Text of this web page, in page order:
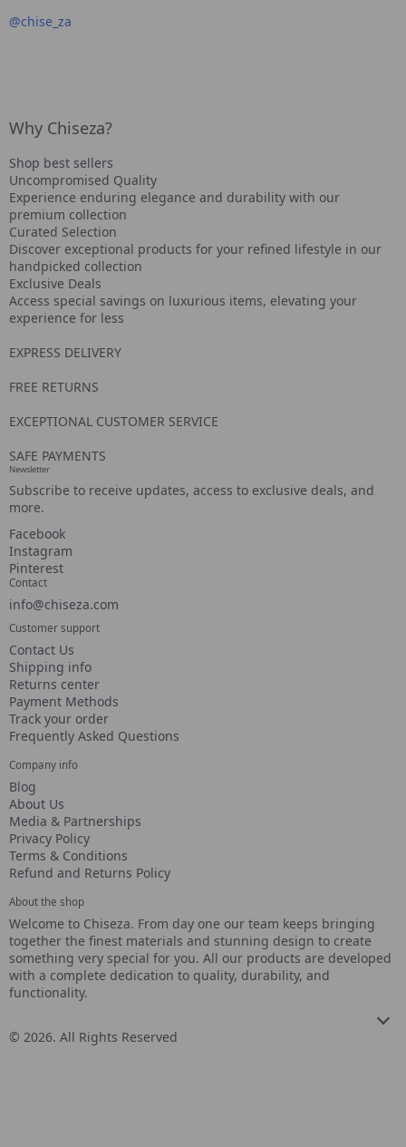
@chise_za
Why Chiseza?
Shop best sellers
Uncompromised Quality
Experience enduring elegance and durability with our
premium collection
Curated Selection
Discover exceptional products for your refined lifestyle in our
handpicked collection
Exclusive Deals
Access special savings on luxurious items, elevating your
experience for less
EXPRESS DELIVERY
FREE RETURNS
EXCEPTIONAL CUSTOMER SERVICE
SAFE PAYMENTS
Newsletter
Subscribe to receive updates, access to exclusive deals, and
more.
Facebook
Instagram
Pinterest
Contact
info@chiseza.com
Customer support
Contact Us
Shipping info
Returns center
Payment Methods
Track your order
Frequently Asked Questions
Company info
Blog
About Us
Media & Partnerships
Privacy Policy
Terms & Conditions
Refund and Returns Policy
About the shop
Welcome to Chiseza. From day one our team keeps bringing
together the finest materials and stunning design to create
something very special for you. All our products are developed
with a complete dedication to quality, durability, and
functionality.
© 2026. All Rights Reserved